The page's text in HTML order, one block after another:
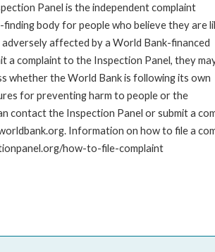
Panel is the independent complaint
finding body for people who believe they are
adversely affected by a World Bank-financed
a complaint to the Inspection Panel, they
whether the World Bank is following its own
for preventing harm to people or the
contact the Inspection Panel or submit a
Information on how to file a
how-to-file-complaint